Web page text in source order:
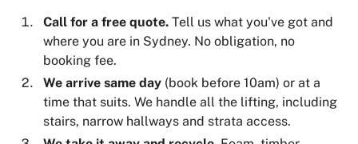
Call for a free quote. Tell us what you've got and
where you are in Sydney. No obligation, no
booking fee.
We arrive same day (book before 10am) or at a
time that suits. We handle all the lifting, including
stairs, narrow hallways and strata access.